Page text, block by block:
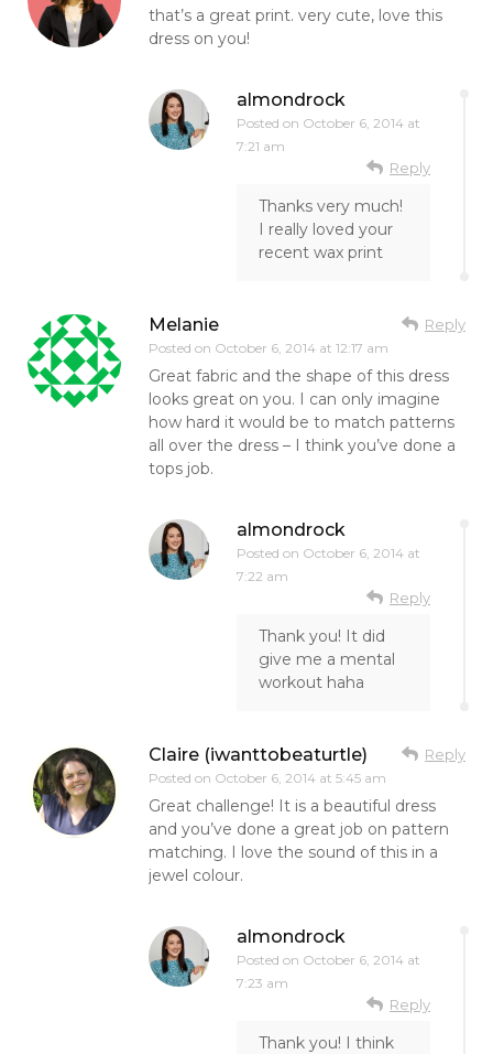
that’s a great print. very cute, love this
dress on you!
almondrock
Posted on October 6, 2014 at
7:21 am
Reply
Thanks very much!
I really loved your
recent wax print
Melanie
Posted on October 6, 2014 at 12:17 am
Reply
Great fabric and the shape of this dress
looks great on you. I can only imagine
how hard it would be to match patterns
all over the dress – I think you’ve done a
tops job.
almondrock
Posted on October 6, 2014 at
7:22 am
Reply
Thank you! It did
give me a mental
workout haha
Claire (iwanttobeaturtle)
Posted on October 6, 2014 at 5:45 am
Reply
Great challenge! It is a beautiful dress
and you’ve done a great job on pattern
matching. I love the sound of this in a
jewel colour.
almondrock
Posted on October 6, 2014 at
7:23 am
Reply
Thank you! I think